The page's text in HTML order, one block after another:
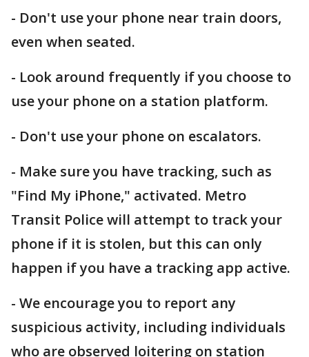
- Don't use your phone near train doors,
even when seated.
- Look around frequently if you choose to
use your phone on a station platform.
- Don't use your phone on escalators.
- Make sure you have tracking, such as
"Find My iPhone," activated. Metro
Transit Police will attempt to track your
phone if it is stolen, but this can only
happen if you have a tracking app active.
- We encourage you to report any
suspicious activity, including individuals
who are observed loitering on station